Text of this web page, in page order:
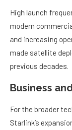
High launch
modern
and increasing
made satellite
previous decades.
Business
For the broader
Starlink’s